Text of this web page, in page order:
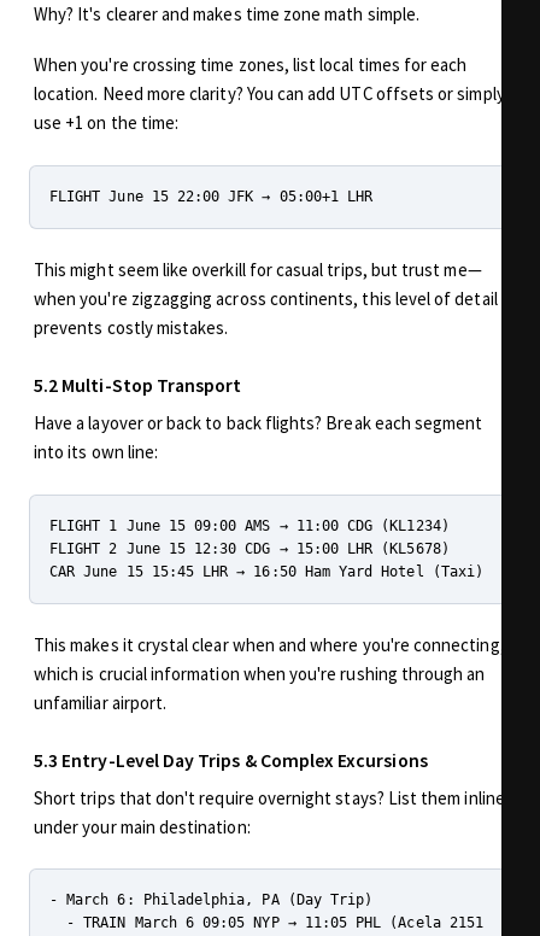
Why? It's clearer and makes time zone math simple.
When you're crossing time zones, list local times for each
location. Need more clarity? You can add UTC offsets or simply
use +1 on the time:
This might seem like overkill for casual trips, but trust me—
when you're zigzagging across continents, this level of detail
prevents costly mistakes.
5.2 Multi-Stop Transport
Have a layover or back to back flights? Break each segment
into its own line:
FLIGHT 1 June 15 09:00 AMS → 11:00 CDG (KL1234)
FLIGHT 2 June 15 12:30 CDG → 15:00 LHR (KL5678)
This makes it crystal clear when and where you're connecting,
which is crucial information when you're rushing through an
unfamiliar airport.
5.3 Entry-Level Day Trips & Complex Excursions
Short trips that don't require overnight stays? List them inline
under your main destination:
- March 6: Philadelphia, PA (Day Trip)
- TRAIN March 6 09:05 NYP → 11:05 PHL (Acela 2151 -